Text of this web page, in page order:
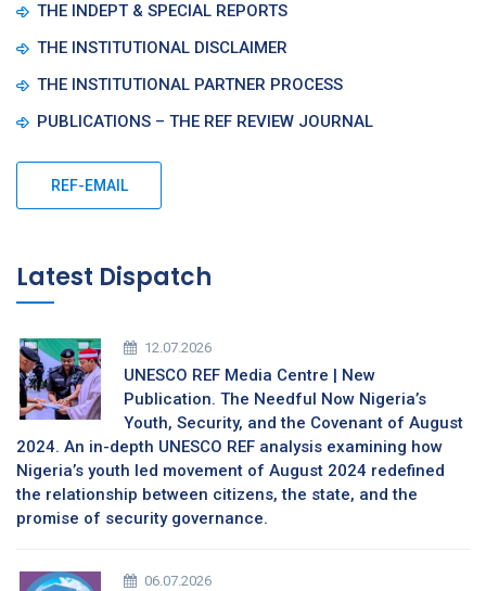
THE INDEPT & SPECIAL REPORTS
THE INSTITUTIONAL DISCLAIMER
THE INSTITUTIONAL PARTNER PROCESS
PUBLICATIONS – THE REF REVIEW JOURNAL
REF-EMAIL
Latest Dispatch
12.07.2026
UNESCO REF Media Centre | New
Publication. The Needful Now Nigeria’s
Youth, Security, and the Covenant of August
2024. An in-depth UNESCO REF analysis examining how
Nigeria’s youth led movement of August 2024 redefined
the relationship between citizens, the state, and the
promise of security governance.
06.07.2026